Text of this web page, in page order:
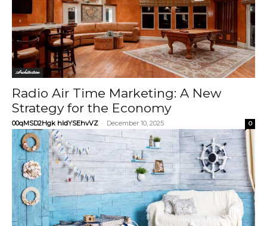
Architecture
Radio Air Time Marketing: A New
Strategy for the Economy
00qMSD2Hgk hIdYSEhvVZ - December 10, 2025 0